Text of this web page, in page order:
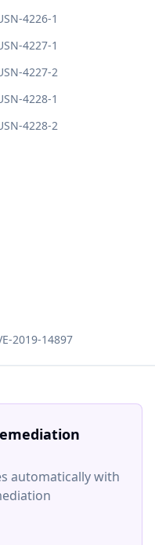
4226-1
4227-1
4227-2
4228-1
4228-2
2019-14897
automatically with